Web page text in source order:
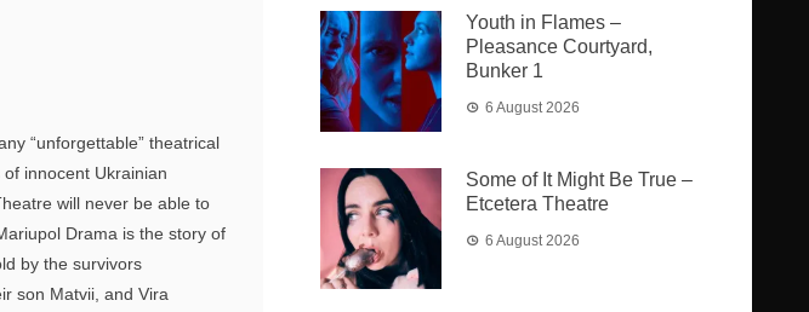
“unforgettable” theatrical
innocent Ukrainian
will never be able to
Drama is the story of
by the survivors
son Matvii, and Vira
Youth in Flames –
Pleasance Courtyard,
Bunker 1
6 August 2026
Some of It Might Be True –
Etcetera Theatre
6 August 2026